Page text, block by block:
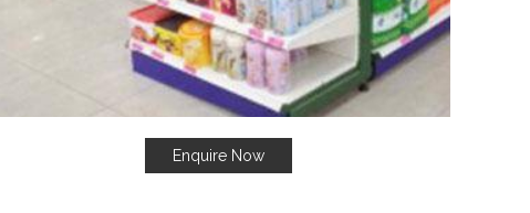
Enquire Now